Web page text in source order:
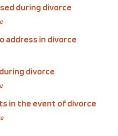
during divorce
address in divorce
divorce
in the event of divorce